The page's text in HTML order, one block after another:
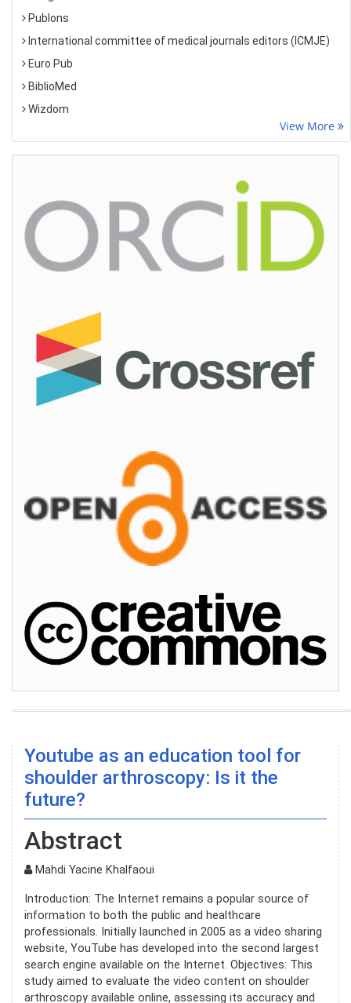
Publons
International committee of medical journals editors (ICMJE)
Euro Pub
BiblioMed
Wizdom
View More
Youtube as an education tool for
shoulder arthroscopy: Is it the
future?
Abstract
Mahdi Yacine Khalfaoui
Introduction: The Internet remains a popular source of
information to both the public and healthcare
professionals. Initially launched in 2005 as a video sharing
website, YouTube has developed into the second largest
search engine available on the Internet. Objectives: This
study aimed to evaluate the video content on shoulder
arthroscopy available online, assessing its accuracy and